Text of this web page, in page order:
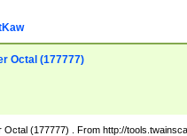
Octal (177777)
Octal (177777) . From http://